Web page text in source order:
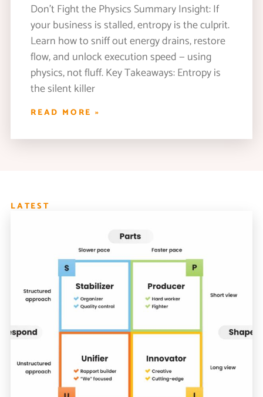
Don’t Fight the Physics Summary Insight: If
your business is stalled, entropy is the culprit.
Learn how to sniff out energy drains, restore
flow, and unlock execution speed — using
physics, not fluff. Key Takeaways: Entropy is
the silent killer
READ MORE »
LATEST